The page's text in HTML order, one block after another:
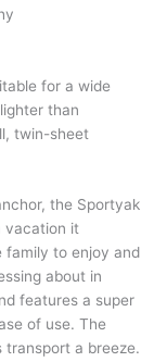
for a wide
than
twin-sheet
the Sportyak
vacation it
family to enjoy and
about in
features a super
of use. The
transport a breeze.